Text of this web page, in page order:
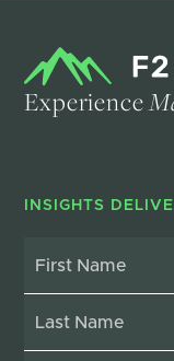
Experience
INSIGHTS